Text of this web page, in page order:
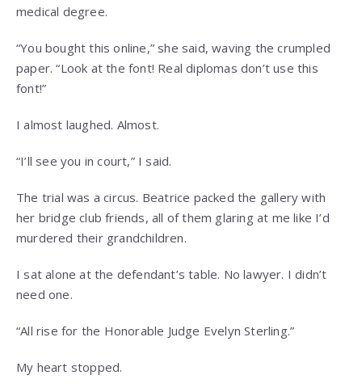
medical degree.
“You bought this online,” she said, waving the crumpled
paper. “Look at the font! Real diplomas don’t use this
font!”
I almost laughed. Almost.
“I’ll see you in court,” I said.
The trial was a circus. Beatrice packed the gallery with
her bridge club friends, all of them glaring at me like I’d
murdered their grandchildren.
I sat alone at the defendant’s table. No lawyer. I didn’t
need one.
“All rise for the Honorable Judge Evelyn Sterling.”
My heart stopped.